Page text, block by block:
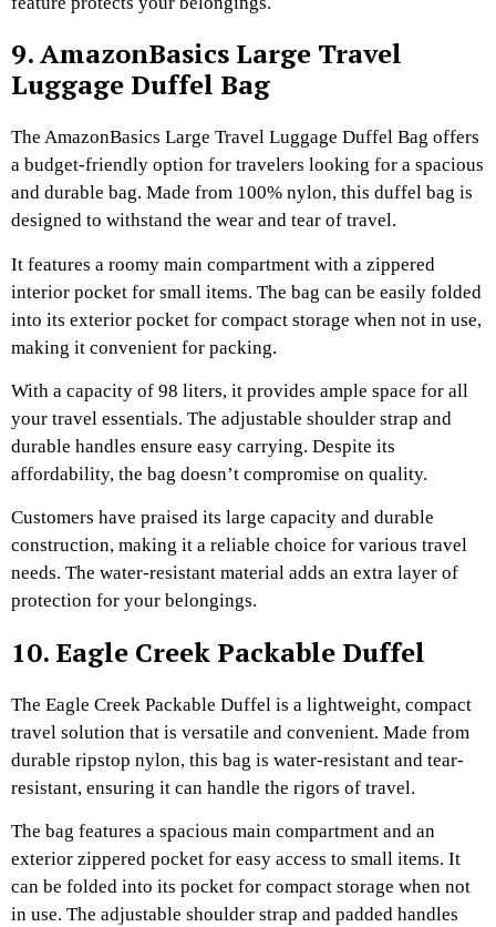
9. AmazonBasics Large Travel
Luggage Duffel Bag
The AmazonBasics Large Travel Luggage Duffel Bag offers
a budget-friendly option for travelers looking for a spacious
and durable bag. Made from 100% nylon, this duffel bag is
designed to withstand the wear and tear of travel.
It features a roomy main compartment with a zippered
interior pocket for small items. The bag can be easily folded
into its exterior pocket for compact storage when not in use,
making it convenient for packing.
With a capacity of 98 liters, it provides ample space for all
your travel essentials. The adjustable shoulder strap and
durable handles ensure easy carrying. Despite its
affordability, the bag doesn’t compromise on quality.
Customers have praised its large capacity and durable
construction, making it a reliable choice for various travel
needs. The water-resistant material adds an extra layer of
protection for your belongings.
10. Eagle Creek Packable Duffel
The Eagle Creek Packable Duffel is a lightweight, compact
travel solution that is versatile and convenient. Made from
durable ripstop nylon, this bag is water-resistant and tear-
resistant, ensuring it can handle the rigors of travel.
The bag features a spacious main compartment and an
exterior zippered pocket for easy access to small items. It
can be folded into its pocket for compact storage when not
in use. The adjustable shoulder strap and padded handles